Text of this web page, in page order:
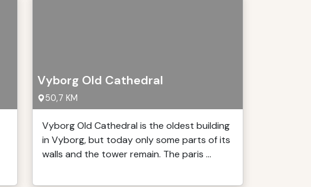
Vyborg Old Cathedral
50,7 KM
Vyborg Old Cathedral is the oldest building
in Vyborg, but today only some parts of its
walls and the tower remain. The paris ...